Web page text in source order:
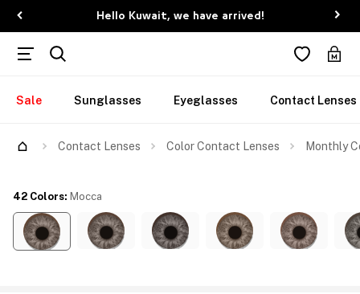
Hello Kuwait, we have arrived!
Sale Sunglasses Eyeglasses Contact Lenses
Contact Lenses Color Contact Lenses Monthly
42 Colors: Mocca